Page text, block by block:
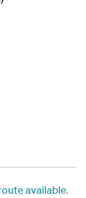
available.